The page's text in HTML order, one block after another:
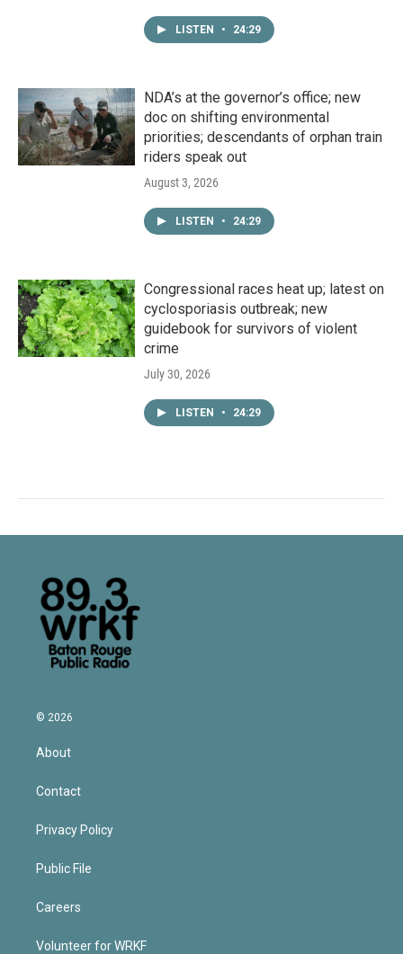
LISTEN • 24:29
NDA’s at the governor’s office; new
doc on shifting environmental
priorities; descendants of orphan train
riders speak out
August 3, 2026
LISTEN • 24:29
Congressional races heat up; latest on
cyclosporiasis outbreak; new
guidebook for survivors of violent
crime
July 30, 2026
LISTEN • 24:29
© 2026
About
Contact
Privacy Policy
Public File
Careers
Volunteer for WRKF